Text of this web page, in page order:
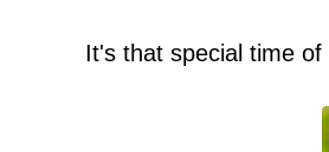
It's that special time